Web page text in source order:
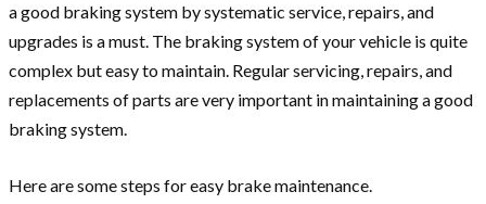
a good braking system by systematic service, repairs, and
upgrades is a must. The braking system of your vehicle is quite
complex but easy to maintain. Regular servicing, repairs, and
replacements of parts are very important in maintaining a good
braking system.
Here are some steps for easy brake maintenance.